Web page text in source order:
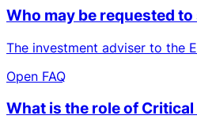
Who may be requested
The investment adviser to the
Open FAQ
What is the role of